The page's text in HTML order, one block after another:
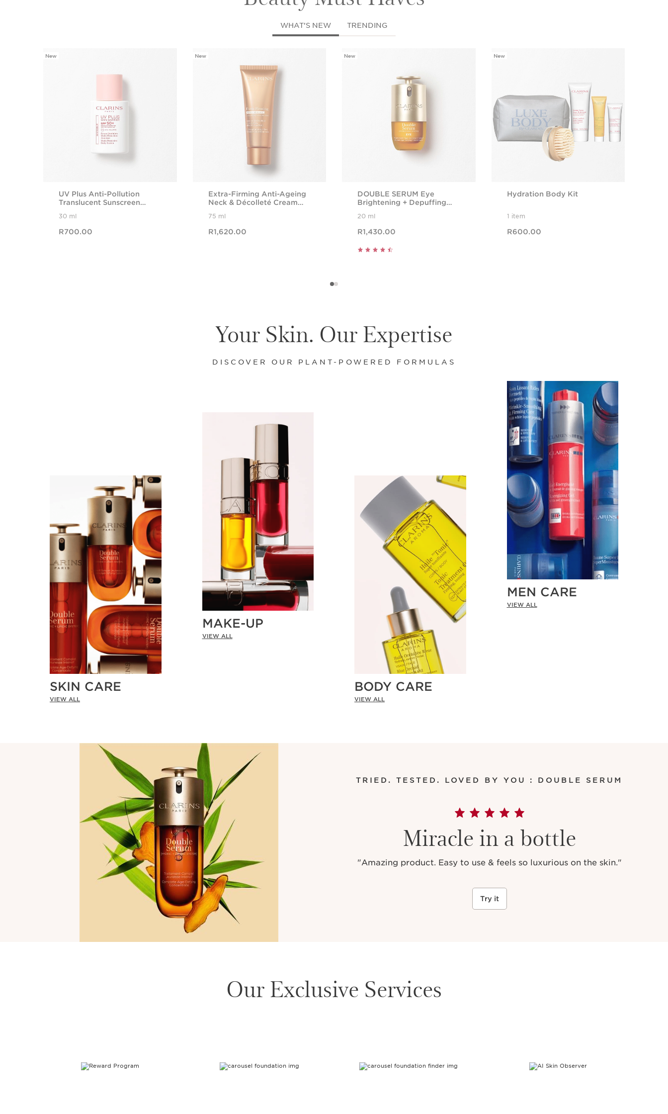
WHAT’S NEW TRENDING
New
UV Plus Anti-Pollution
Translucent Sunscreen
30 ml
R700.00
New
Extra-Firming Anti-Ageing
Neck & Décolleté Cream
75 ml
R1,620.00
New
DOUBLE SERUM Eye
Brightening + Depuffing
20 ml
R1,430.00
New
Hydration Body Kit
1 item
R600.00
Your Skin. Our Expertise
DISCOVER OUR PLANT-POWERED FORMULAS
SKIN CARE
VIEW ALL
MAKE-UP
VIEW ALL
BODY CARE
VIEW ALL
MEN CARE
VIEW ALL
TRIED. TESTED. LOVED BY YOU : DOUBLE SERUM
Miracle in a bottle
"Amazing product. Easy to use & feels so luxurious on the skin."
Try it
Our Exclusive Services